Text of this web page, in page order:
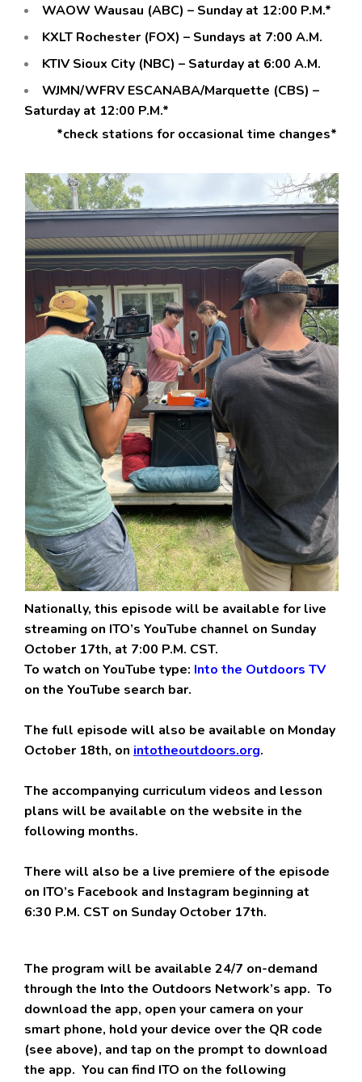
WAOW Wausau (ABC) – Sunday at 12:00 P.M.*
KXLT Rochester (FOX) – Sundays at 7:00 A.M.
KTIV Sioux City (NBC) – Saturday at 6:00 A.M.
WJMN/WFRV ESCANABA/Marquette (CBS) –
Saturday at 12:00 P.M.*
*check stations for occasional time changes*
Nationally, this episode will be available for live
streaming on ITO’s YouTube channel on Sunday
October 17th, at 7:00 P.M. CST.
To watch on YouTube type: Into the Outdoors TV
on the YouTube search bar.
The full episode will also be available on Monday
October 18th, on intotheoutdoors.org.
The accompanying curriculum videos and lesson
plans will be available on the website in the
following months.
There will also be a live premiere of the episode
on ITO’s Facebook and Instagram beginning at
6:30 P.M. CST on Sunday October 17th.
The program will be available 24/7 on-demand
through the Into the Outdoors Network’s app. To
download the app, open your camera on your
smart phone, hold your device over the QR code
(see above), and tap on the prompt to download
the app. You can find ITO on the following